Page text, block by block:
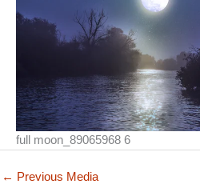
full moon_89065968 6
← Previous Media